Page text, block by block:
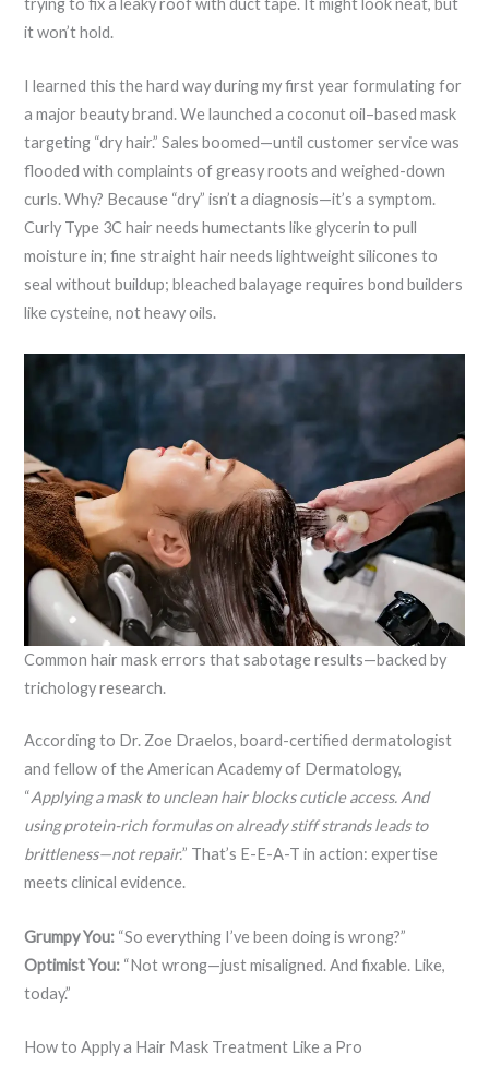
trying to fix a leaky roof with duct tape. It might look neat, but
it won’t hold.
I learned this the hard way during my first year formulating for
a major beauty brand. We launched a coconut oil–based mask
targeting “dry hair.” Sales boomed—until customer service was
flooded with complaints of greasy roots and weighed-down
curls. Why? Because “dry” isn’t a diagnosis—it’s a symptom.
Curly Type 3C hair needs humectants like glycerin to pull
moisture in; fine straight hair needs lightweight silicones to
seal without buildup; bleached balayage requires bond builders
like cysteine, not heavy oils.
Common hair mask errors that sabotage results—backed by
trichology research.
According to Dr. Zoe Draelos, board-certified dermatologist
and fellow of the American Academy of Dermatology,
“Applying a mask to unclean hair blocks cuticle access. And
using protein-rich formulas on already stiff strands leads to
brittleness—not repair.” That’s E-E-A-T in action: expertise
meets clinical evidence.
Grumpy You: “So everything I’ve been doing is wrong?”
Optimist You: “Not wrong—just misaligned. And fixable. Like,
today.”
How to Apply a Hair Mask Treatment Like a Pro